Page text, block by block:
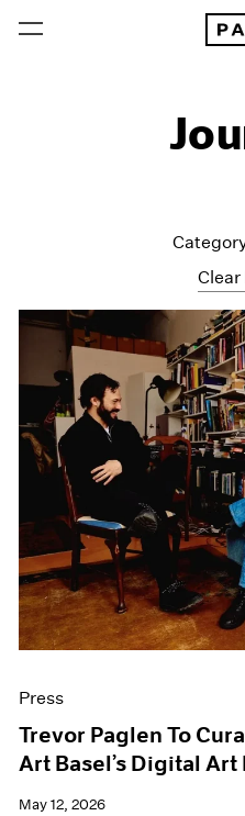
All
Art
Artist
Museum
Pace
Press
Trevor Paglen To
Art Basel’s Digital
May 12, 2026